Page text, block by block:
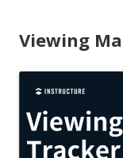
Viewing